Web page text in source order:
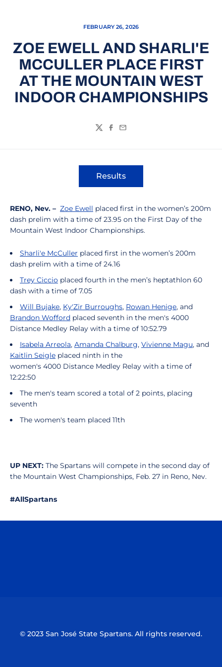
FEBRUARY 26, 2026
ZOE EWELL AND SHARLI'E
MCCULLER PLACE FIRST
AT THE MOUNTAIN WEST
INDOOR CHAMPIONSHIPS
TwitterFacebook
Email
Results
Opens in a new window
RENO, Nev. – Zoe Ewell placed first in the women’s 200m
dash prelim with a time of 23.95 on the First Day of the
Mountain West Indoor Championships.
Sharli'e McCuller placed first in the women’s 200m
dash prelim with a time of 24.16
Trey Ciccio placed fourth in the men’s heptathlon 60
dash with a time of 7.05
Will Bujake, Ky'Zir Burroughs, Rowan Henige, and
Brandon Wofford placed seventh in the men's 4000
Distance Medley Relay with a time of 10:52.79
Isabela Arreola, Amanda Chalburg, Vivienne Magu, and
Kaitlin Seigle placed ninth in the
women's 4000 Distance Medley Relay with a time of
12:22:50
The men's team scored a total of 2 points, placing
seventh
The women's team placed 11th
UP NEXT: The Spartans will compete in the second day of
the Mountain West Championships, Feb. 27 in Reno, Nev.
#AllSpartans
© 2023 San José State Spartans. All rights reserved.